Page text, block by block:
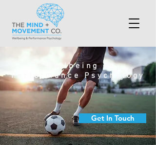
Wellbeing &
Performance Psychology
Get In Touch